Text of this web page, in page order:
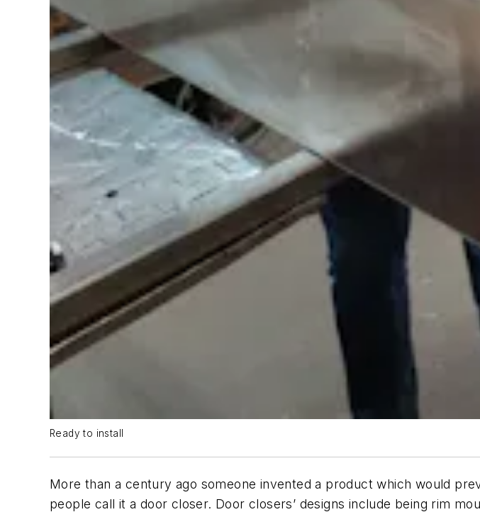
Ready to install
More than a century ago someone invented a product which would
people call it a door closer. Door closers’ designs include being rim